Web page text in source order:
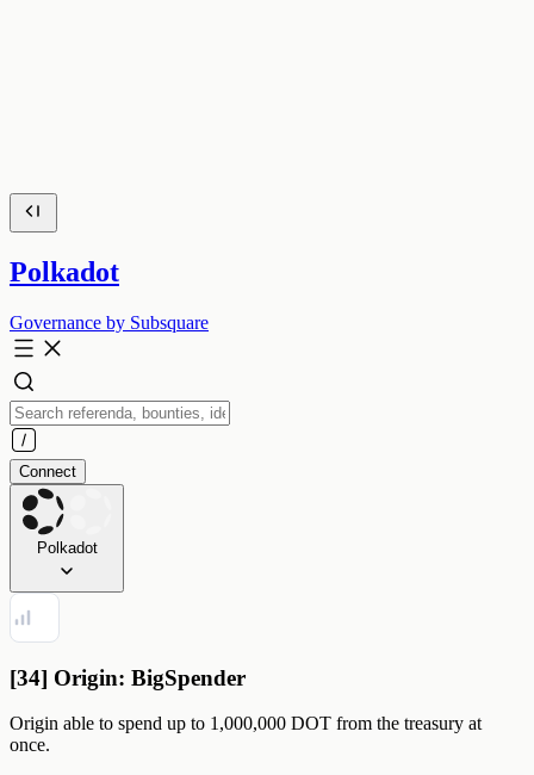
Polkadot
Governance by Subsquare
Connect
Polkadot
[34] Origin: BigSpender
Origin able to spend up to 1,000,000 DOT from the treasury at
once.